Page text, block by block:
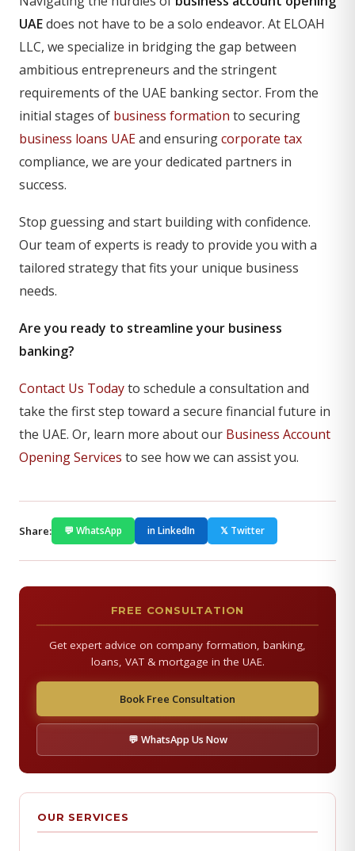
UAEdoes not have to be a solo endeavor. At ELOAH
LLC, we specialize in bridging the gap between
ambitious entrepreneurs and the stringent
requirements of the UAE banking sector. From the
initial stages of business formation to securing
business loans UAEand ensuringcorporate tax
compliance, we are your dedicated partners in
success.
Stop guessing and start building with confidence.
Our team of experts is ready to provide you with a
tailored strategy that fits your unique business
needs.
Are you ready to streamline your business
banking?
Contact Us Todayto schedule a consultation and
take the first step toward a secure financial future in
the UAE. Or, learn more about our Business Account
Opening Services to see how we can assist you.
Share: 💬 WhatsApp in LinkedIn 𝕏 Twitter
FREE CONSULTATION
Get expert advice on company formation, banking,
loans, VAT & mortgage in the UAE.
Book Free Consultation
💬 WhatsApp Us Now
OUR SERVICES